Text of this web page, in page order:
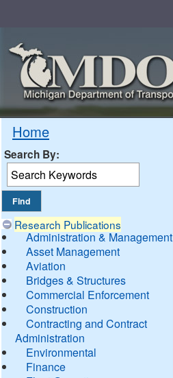
Home
Search By:
Research Publications
Administration & Management
Asset Management
Aviation
Bridges & Structures
Commercial Enforcement
Construction
Contracting and Contract
Administration
Environmental
Finance